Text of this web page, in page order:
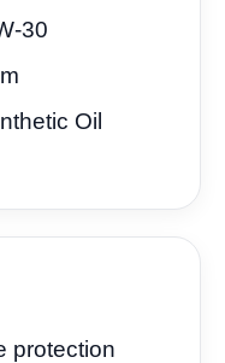
30
Oil
protection